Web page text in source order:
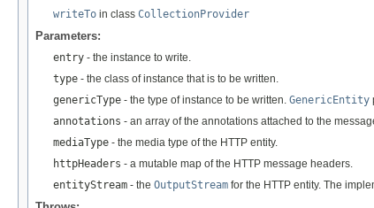
writeTo in class CollectionProvider
Parameters:
entry - the instance to write.
type - the class of instance that is to be written.
genericType - the type of instance to be written. GenericEntity
annotations - an array of the annotations attached to the
mediaType - the media type of the HTTP entity.
httpHeaders - a mutable map of the HTTP message headers.
entityStream - the OutputStream for the HTTP entity. The